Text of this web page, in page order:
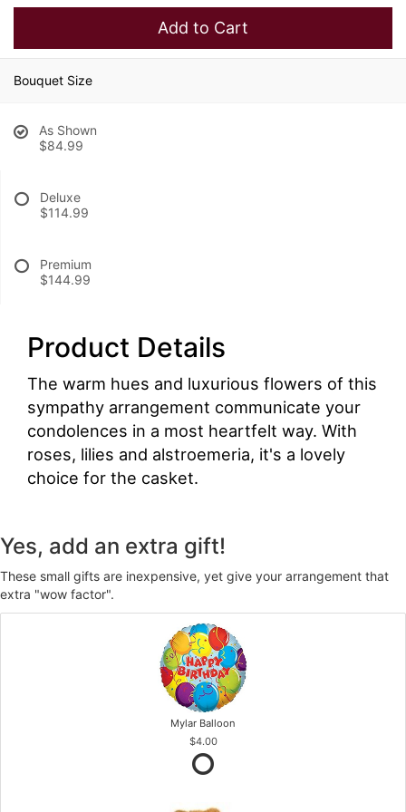
Add to Cart
Bouquet Size
As Shown
$84.99
Deluxe
$114.99
Premium
$144.99
Product Details
The warm hues and luxurious flowers of this
sympathy arrangement communicate your
condolences in a most heartfelt way. With
roses, lilies and alstroemeria, it's a lovely
choice for the casket.
Yes, add an extra gift!
These small gifts are inexpensive, yet give your arrangement that
extra "wow factor".
Mylar Balloon
$4.00